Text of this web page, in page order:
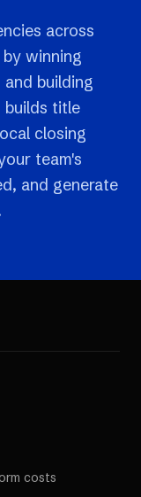
across
winning
building
builds title
closing
team's
and generate
costs